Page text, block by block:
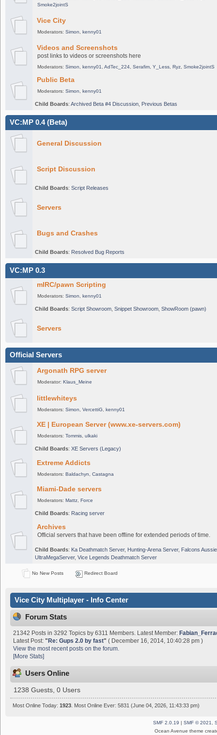
Smoke2jointS
Vice City
Moderators: Simon kenny01
Videos and Screenshots
post links to videos or screenshots here
Moderators: Simon kenny01 AdTec_224, Serafim, Y_Less, Ryz, Smoke2jointS
Public Beta
Moderators: Simon kenny01
Child Boards: Archived Beta #4 Discussion Previous Betas
VC:MP 0.4 (Beta)
General Discussion
Script Discussion
Child Boards: Script Releases
Servers
Bugs and Crashes
Child Boards: Resolved Bug Reports
VC:MP 0.3
mIRC/pawn Scripting
Moderators: Simon kenny01
Child Boards: Script Showroom Snippet Showroom ShowRoom (pawn)
Servers
Official Servers
Argonath RPG server
Moderator: Klaus_Meine
littlewhiteys
Moderators: Simon VercettiG kenny01
XE | European Server (www.xe-servers.com)
Moderators: Tommis, ulkaki
Child Boards: XE Servers (Legacy)
Extreme Addicts
Moderators: Baldachyn Castagna
Miami-Dade servers
Moderators: Mattz, Force
Child Boards: Racing server
Archives
Official servers that have been offline for extended periods of time.
Child Boards: Ka Deathmatch Server, Hunting-Arena Server, Falcons
UltraMegaServer, Vice Legends Deathmatch Server
No New Posts Redirect Board
Vice City Multiplayer - Info Center
Forum Stats
21342 Posts in 3292 Topics by 6311 Members. Latest Member:
Latest Post:" Re: Gups 2.0 by fast" ( December 16, 2014, 10:40:28 pm )
View the most recent posts on the forum.
[More Stats]
Users Online
1238 Guests, 0 Users
Most Online Today:1923 . Most Online Ever: 5831 (June 04, 2026, 11:43:33 pm)
SMF 2.0.19 | SMF © 2021
Ocean Avenue theme